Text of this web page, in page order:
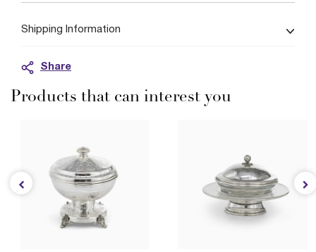
Shipping Information
Share
Products that can interest you